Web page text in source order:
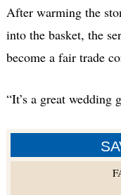
After warming the
into the basket, the
become a fair trade
“It’s a great wedding